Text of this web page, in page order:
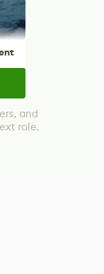
and
role.